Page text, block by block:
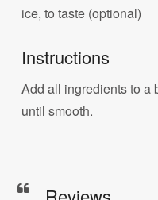
ice, to taste (optional)
Instructions
Add all ingredients to a
until smooth.